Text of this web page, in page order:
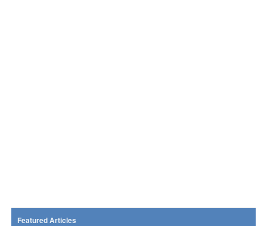
Featured Articles